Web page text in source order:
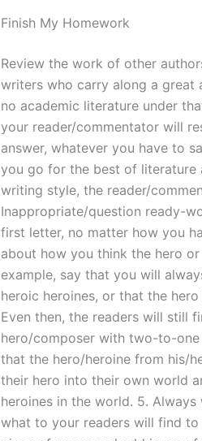
Finish My Homework
Review the work of other
writers who carry along a great
no academic literature under
your reader/commentator will
answer, whatever you have to
you go for the best of literature
writing style, the reader/
Inappropriate/question ready-
first letter, no matter how you
about how you think the hero
example, say that you will
heroic heroines, or that the
Even then, the readers will still
hero/composer with two-to-
that the hero/heroine from his/
their hero into their own world
heroines in the world. 5.
what to your readers will find to